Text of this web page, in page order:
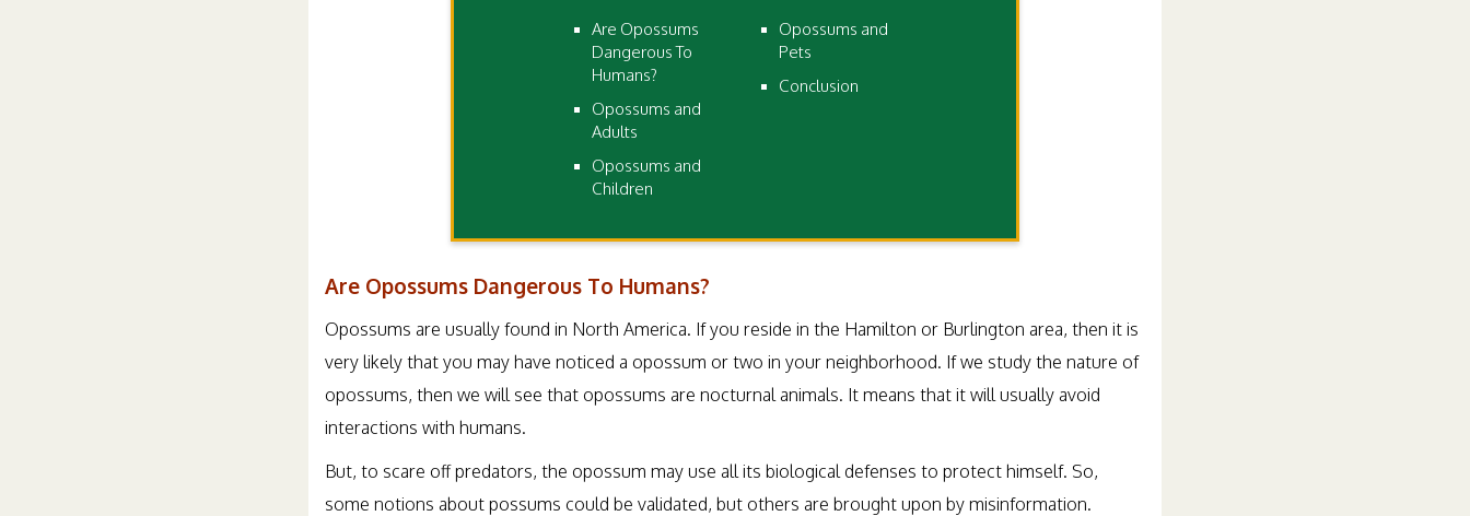
Are Opossums
Dangerous To
Humans?
Opossums and
Adults
Opossums and
Children
Opossums and
Pets
Conclusion
Are Opossums Dangerous To Humans?
Opossums are usually found in North America. If you reside in the Hamilton or Burlington area, then it is
very likely that you may have noticed a opossum or two in your neighborhood. If we study the nature of
opossums, then we will see that opossums are nocturnal animals. It means that it will usually avoid
interactions with humans.
But, to scare off predators, the opossum may use all its biological defenses to protect himself. So,
some notions about possums could be validated, but others are brought upon by misinformation.